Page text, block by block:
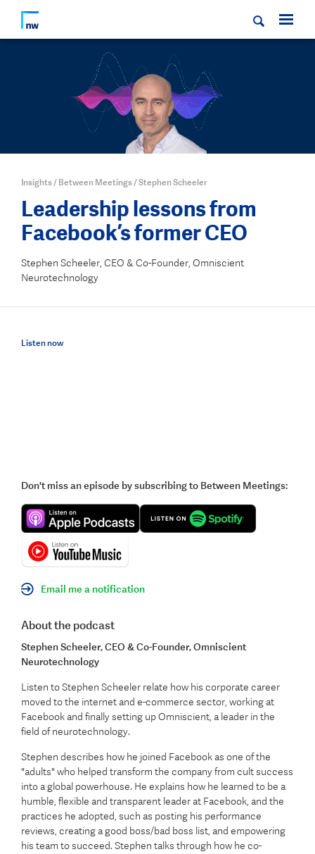
Insights/ Between Meetings/Stephen Scheeler
Leadership lessons from
Facebook’s former CEO
Stephen Scheeler, CEO & Co-Founder, Omniscient
Neurotechnology
Listen now
Don't miss an episode by subscribing to Between Meetings:
Email me a notification
About the podcast
Stephen Scheeler, CEO & Co-Founder, Omniscient
Neurotechnology
Listen to Stephen Scheeler relate how his corporate career
moved to the internet and e-commerce sector, working at
Facebook and finally setting up Omniscient, a leader in the
field of neurotechnology.
Stephen describes how he joined Facebook as one of the
"adults" who helped transform the company from cult success
into a global powerhouse. He explains how he learned to be a
humble, flexible and transparent leader at Facebook, and the
practices he adopted, such as posting his performance
reviews, creating a good boss/bad boss list, and empowering
his team to succeed. Stephen talks through how he co-